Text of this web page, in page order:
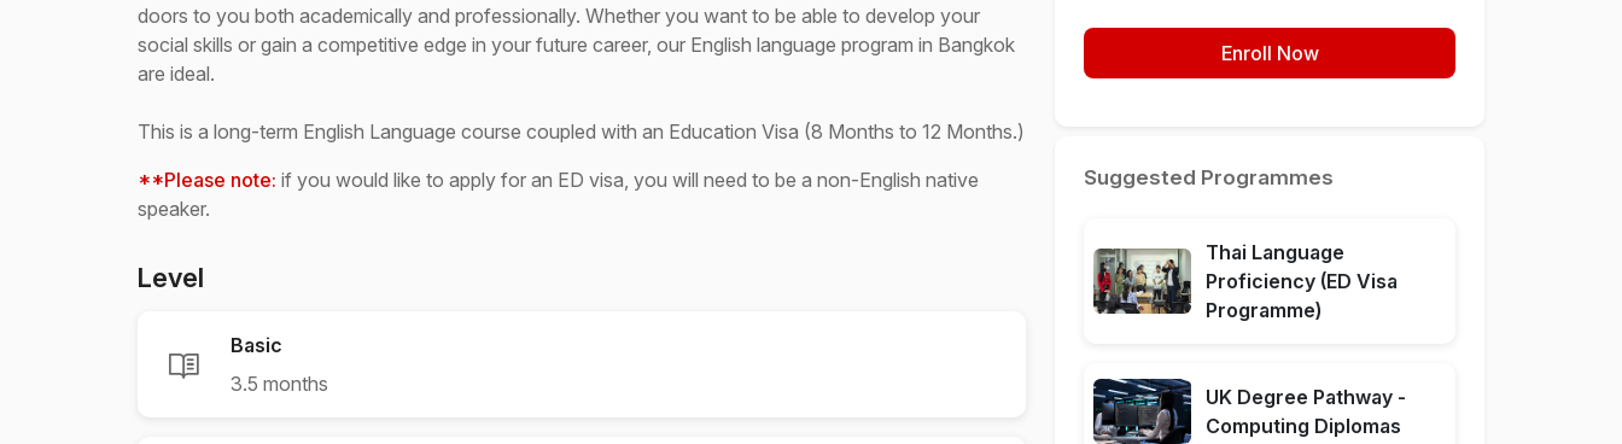
doors to you both academically and professionally. Whether you want to be able to develop your
social skills or gain a competitive edge in your future career, our English language program in Bangkok
are ideal.
This is a long-term English Language course coupled with an Education Visa (8 Months to 12 Months.)
**Please note: if you would like to apply for an ED visa, you will need to be a non-English native
speaker.
Level
Basic
3.5 months
Enroll Now
Suggested Programmes
Thai Language
Proficiency (ED Visa
Programme)
UK Degree Pathway -
Computing Diplomas